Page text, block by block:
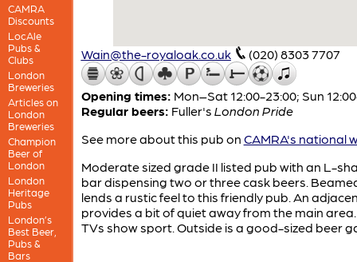
CAMRA
Discounts
LocAle
Pubs &
Clubs
London
Breweries
Articles on
London
Breweries
Champion
Beer of
London
London
Heritage
Pubs
London’s
Best Beer,
Pubs &
Bars
Wain@the-royaloak.co.uk (020) 8303 7707
Opening times: Mon–Sat 12:00-23:00; Sun
Regular beers: Fuller's London Pride
See more about this pub on CAMRA's national
Moderate sized grade II listed pub with an L-
bar dispensing two or three cask beers.
lends a rustic feel to this friendly pub. An
provides a bit of quiet away from the main
TVs show sport. Outside is a good-sized beer